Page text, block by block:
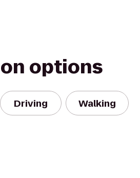
options
Driving Walking